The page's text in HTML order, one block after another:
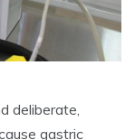
deliberate,
gastric